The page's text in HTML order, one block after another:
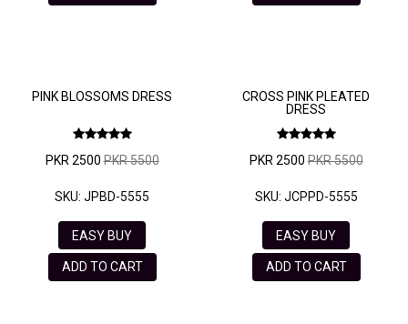
PINK BLOSSOMS DRESS
PKR 2500PKR 5500
SKU: JPBD-5555
EASY BUY
ADD TO CART
CROSS PINK PLEATED
DRESS
PKR 2500PKR 5500
SKU: JCPPD-5555
EASY BUY
ADD TO CART